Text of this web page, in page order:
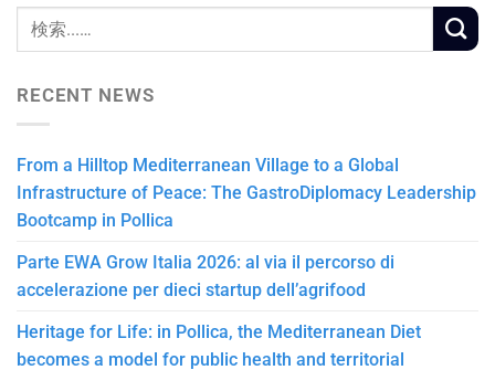
RECENT NEWS
From a Hilltop Mediterranean Village to a Global
Infrastructure of Peace: The GastroDiplomacy Leadership
Bootcamp in Pollica
Parte EWA Grow Italia 2026: al via il percorso di
accelerazione per dieci startup dell’agrifood
Heritage for Life: in Pollica, the Mediterranean Diet
becomes a model for public health and territorial